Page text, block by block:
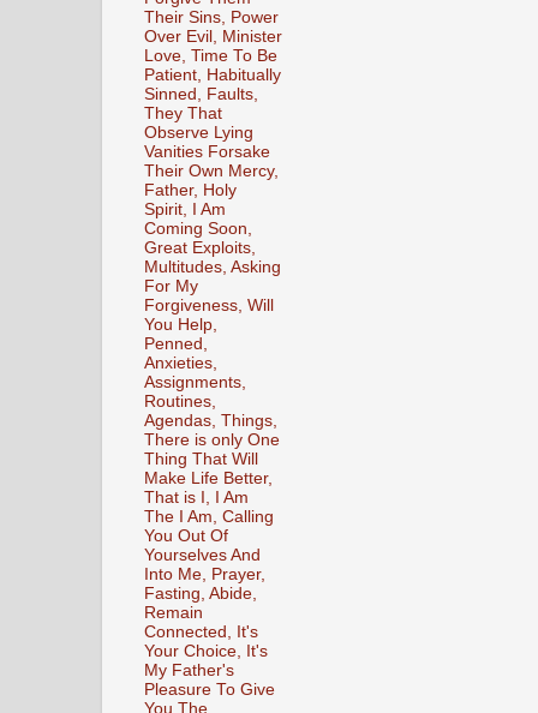
Their Sins, Power
Over Evil, Minister
Love, Time To Be
Patient, Habitually
Sinned, Faults,
They That
Observe Lying
Vanities Forsake
Their Own Mercy,
Father, Holy
Spirit, I Am
Coming Soon,
Great Exploits,
Multitudes, Asking
For My
Forgiveness, Will
You Help,
Penned,
Anxieties,
Assignments,
Routines,
Agendas, Things,
There is only One
Thing That Will
Make Life Better,
That is I, I Am
The I Am, Calling
You Out Of
Yourselves And
Into Me, Prayer,
Fasting, Abide,
Remain
Connected, It's
Your Choice, It's
My Father's
Pleasure To Give
You The